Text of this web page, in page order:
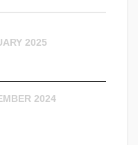
2025
2024